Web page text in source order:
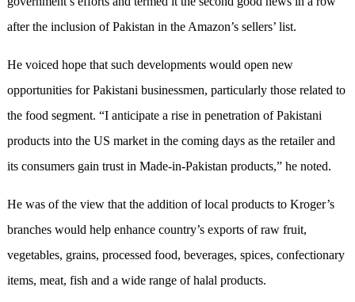
after the inclusion of Pakistan in the Amazon’s sellers’ list.
He voiced hope that such developments would open new
opportunities for Pakistani businessmen, particularly those related to
the food segment. “I anticipate a rise in penetration of Pakistani
products into the US market in the coming days as the retailer and
its consumers gain trust in Made-in-Pakistan products,” he noted.
He was of the view that the addition of local products to Kroger’s
branches would help enhance country’s exports of raw fruit,
vegetables, grains, processed food, beverages, spices, confectionary
items, meat, fish and a wide range of halal products.